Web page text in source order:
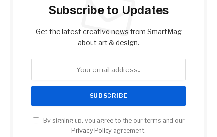
Subscribe to Updates
Get the latest creative news from SmartMag
about art & design.
By signing up, you agree to the our terms and our
Privacy Policy agreement.